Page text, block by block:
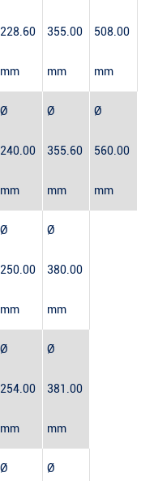
228.60
mm
355.00
mm
508.00
mm
Ø
240.00
mm
Ø
355.60
mm
Ø
560.00
mm
Ø
250.00
mm
Ø
380.00
mm
Ø
254.00
mm
Ø
381.00
mm
Ø Ø